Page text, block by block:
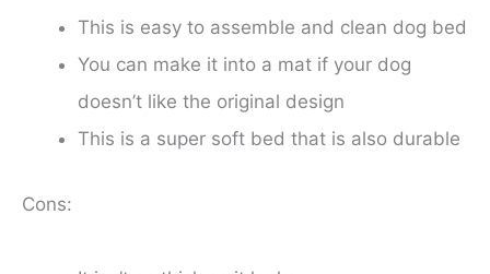
This is easy to assemble and clean dog bed
You can make it into a mat if your dog
doesn’t like the original design
This is a super soft bed that is also durable
Cons: